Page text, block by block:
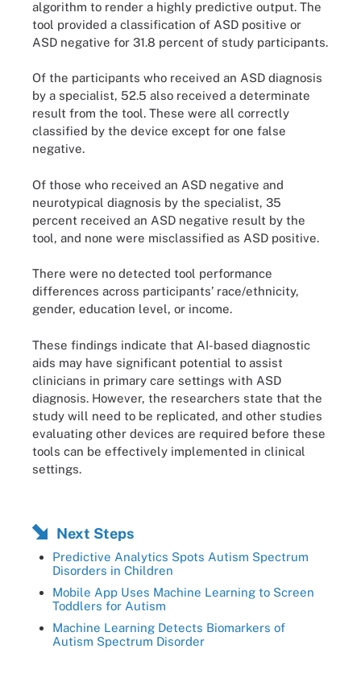
algorithm to render a highly predictive output. The
tool provided a classification of ASD positive or
ASD negative for 31.8 percent of study participants.
Of the participants who received an ASD diagnosis
by a specialist, 52.5 also received a determinate
result from the tool. These were all correctly
classified by the device except for one false
negative.
Of those who received an ASD negative and
neurotypical diagnosis by the specialist, 35
percent received an ASD negative result by the
tool, and none were misclassified as ASD positive.
There were no detected tool performance
differences across participants’ race/ethnicity,
gender, education level, or income.
These findings indicate that AI-based diagnostic
aids may have significant potential to assist
clinicians in primary care settings with ASD
diagnosis. However, the researchers state that the
study will need to be replicated, and other studies
evaluating other devices are required before these
tools can be effectively implemented in clinical
settings.
Next Steps
Predictive Analytics Spots Autism Spectrum
Disorders in Children
Mobile App Uses Machine Learning to Screen
Toddlers for Autism
Machine Learning Detects Biomarkers of
Autism Spectrum Disorder